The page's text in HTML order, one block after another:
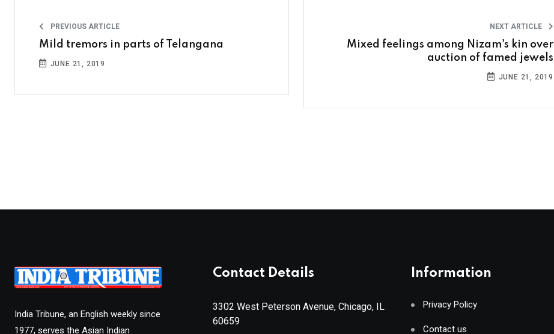
PREVIOUS ARTICLE
Mild tremors in parts of Telangana
JUNE 21, 2019
NEXT ARTICLE
Mixed feelings among Nizam's kin over
auction of famed jewels
JUNE 21, 2019
India Tribune, an English weekly since
1977, serves the Asian Indian
Contact Details
3302 West Peterson Avenue, Chicago, IL
60659
Information
Privacy Policy
Contact us